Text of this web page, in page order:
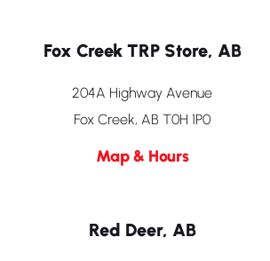
Fox Creek TRP Store, AB
204A Highway Avenue
Fox Creek, AB T0H 1P0
Map & Hours
Red Deer, AB